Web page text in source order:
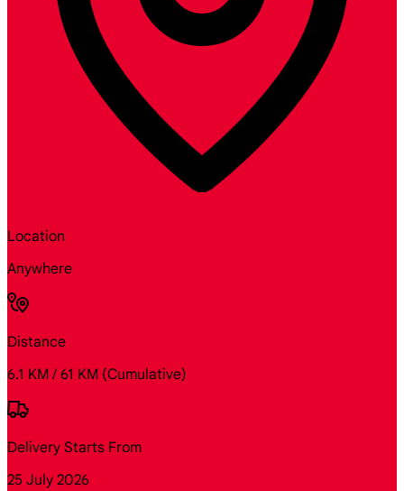
Location
Anywhere
Distance
6.1 KM / 61 KM (Cumulative)
Delivery Starts From
25 July 2026